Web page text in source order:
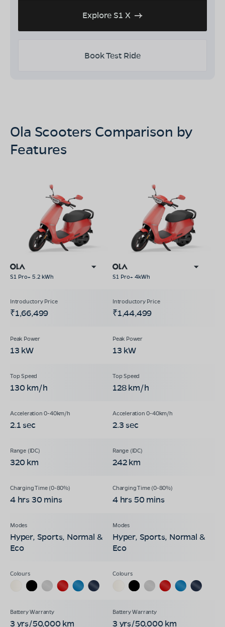
Explore S1 X
Book Test Ride
Ola Scooters Comparison by
Features
S1 Pro+ 5.2 kWh S1 Pro+ 4kWh
₹1,66,499 ₹1,44,499
13 kW 13 kW
130 km/h 128 km/h
2.1 sec 2.3 sec
320 km 242 km
4 hrs 30 mins 4 hrs 50 mins
Hyper, Sports, Normal &
Eco
Hyper, Sports, Normal &
Eco
3 yrs/50,000 km 3 yrs/50,000 km